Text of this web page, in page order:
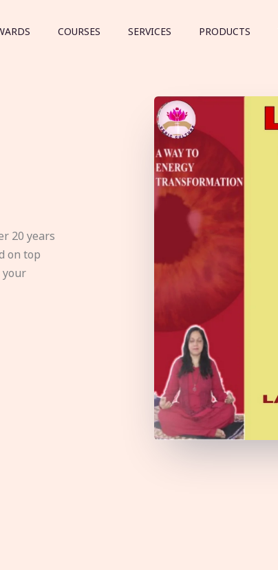
COURSES SERVICES PRODUCTS
20 years
on top
your